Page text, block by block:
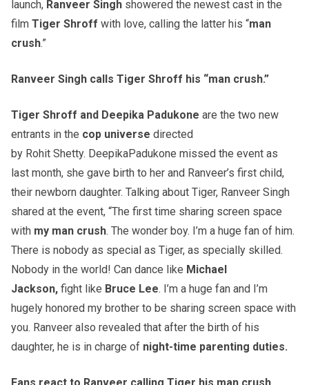
launch, Ranveer Singh showered the newest cast in the
film Tiger Shroff with love, calling the latter his “man
crush.”
Ranveer Singh calls Tiger Shroff his “man crush.”
Tiger Shroff and Deepika Padukone are the two new
entrants in the cop universe directed
by Rohit Shetty. DeepikaPadukone missed the event as
last month, she gave birth to her and Ranveer’s first child,
their newborn daughter. Talking about Tiger, Ranveer Singh
shared at the event, “The first time sharing screen space
with my man crush. The wonder boy. I’m a huge fan of him.
There is nobody as special as Tiger, as specially skilled.
Nobody in the world! Can dance like Michael
Jackson, fight like Bruce Lee. I’m a huge fan and I’m
hugely honored my brother to be sharing screen space with
you. Ranveer also revealed that after the birth of his
daughter, he is in charge of night-time parenting duties.
Fans react to Ranveer calling Tiger his man crush.